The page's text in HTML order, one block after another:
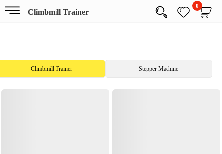
Climbmill Trainer
0
Climbmill Trainer Stepper Machine